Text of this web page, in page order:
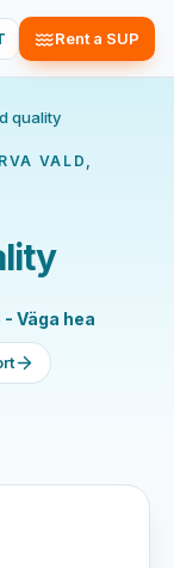
Rent a SUP
quality
VALD,
- Väga hea